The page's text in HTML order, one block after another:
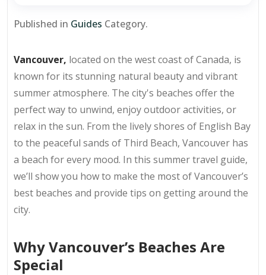
Published in Guides Category.
Vancouver, located on the west coast of Canada, is
known for its stunning natural beauty and vibrant
summer atmosphere. The city's beaches offer the
perfect way to unwind, enjoy outdoor activities, or
relax in the sun. From the lively shores of English Bay
to the peaceful sands of Third Beach, Vancouver has
a beach for every mood. In this summer travel guide,
we’ll show you how to make the most of Vancouver’s
best beaches and provide tips on getting around the
city.
Why Vancouver’s Beaches Are
Special